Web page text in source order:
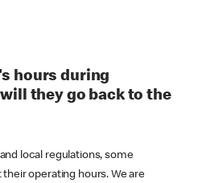
hours during
they go back to the
local regulations, some
operating hours. We are